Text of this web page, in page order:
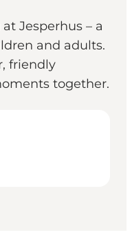
Jesperhus – a
and adults.
friendly
together.